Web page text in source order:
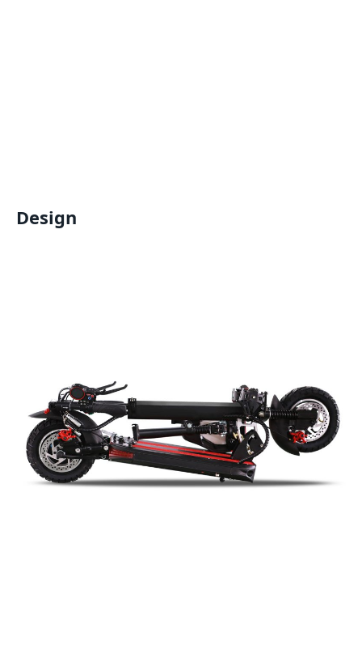
Design